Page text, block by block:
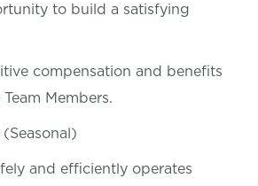
to build a satisfying
compensation and benefits
Members.
and efficiently operates